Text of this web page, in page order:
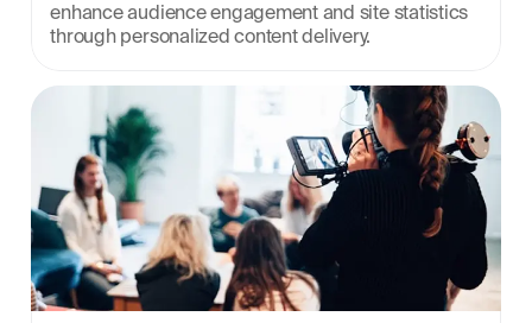
enhance audience engagement and site statistics
through personalized content delivery.